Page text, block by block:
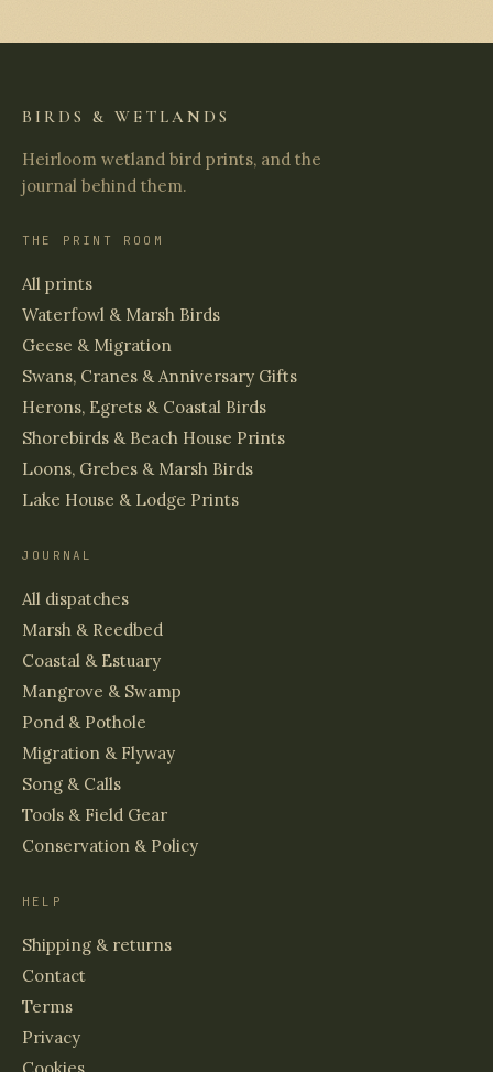
BIRDS & WETLANDS
Heirloom wetland bird prints, and the
journal behind them.
THE PRINT ROOM
All prints
Waterfowl & Marsh Birds
Geese & Migration
Swans, Cranes & Anniversary Gifts
Herons, Egrets & Coastal Birds
Shorebirds & Beach House Prints
Loons, Grebes & Marsh Birds
Lake House & Lodge Prints
JOURNAL
All dispatches
Marsh & Reedbed
Coastal & Estuary
Mangrove & Swamp
Pond & Pothole
Migration & Flyway
Song & Calls
Tools & Field Gear
Conservation & Policy
HELP
Shipping & returns
Contact
Terms
Privacy